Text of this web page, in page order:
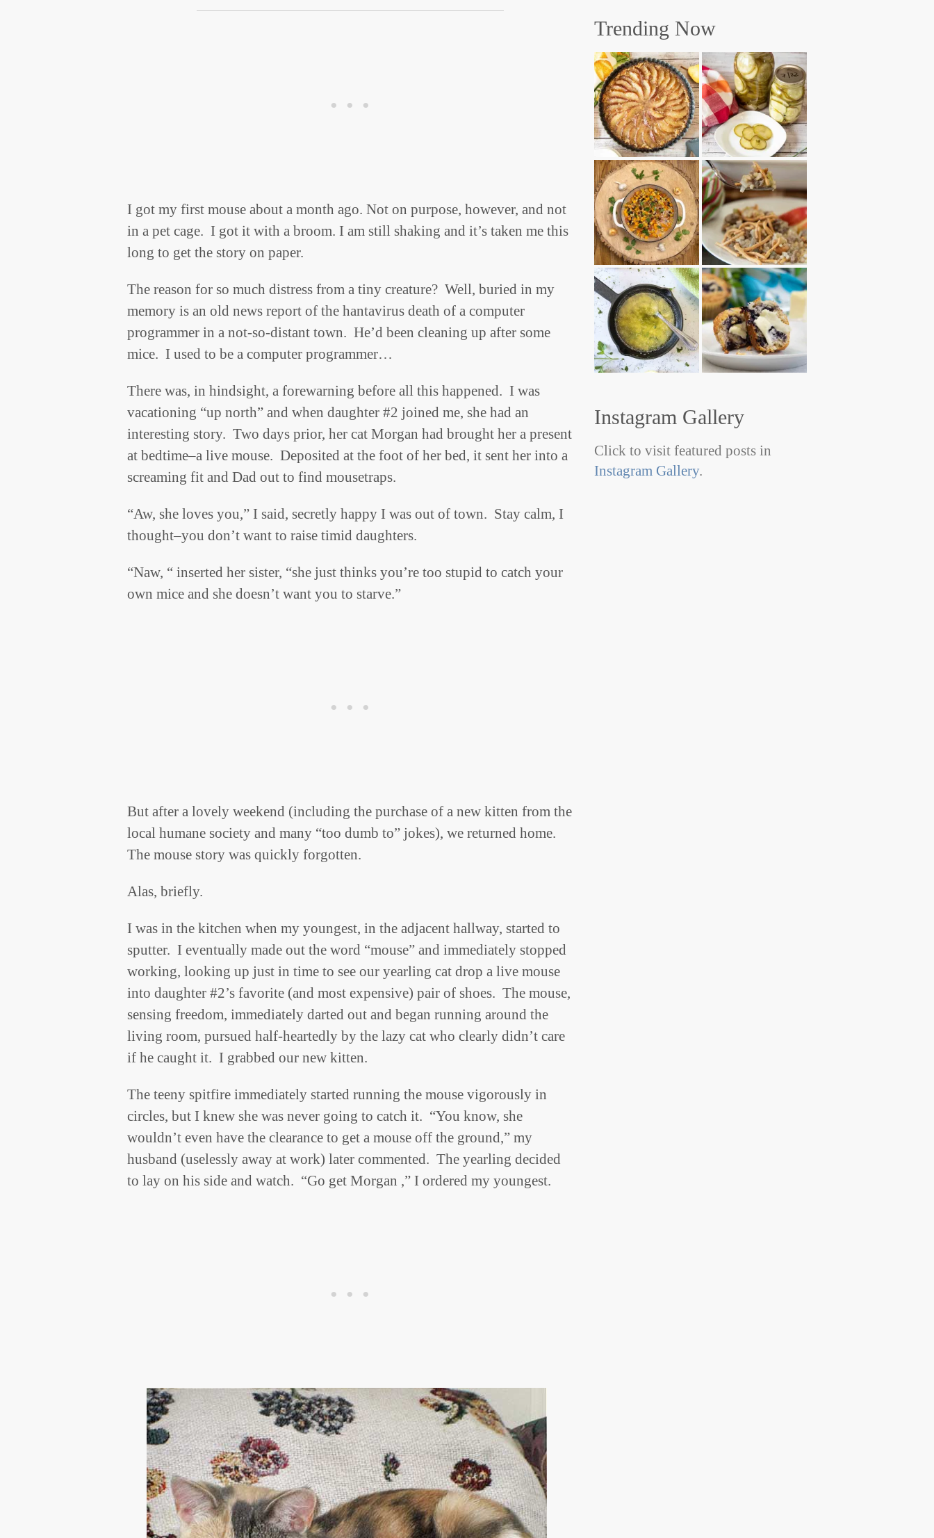
I got my first mouse about a month ago. Not on purpose, however, and not
in a pet cage. I got it with a broom. I am still shaking and it’s taken me this
long to get the story on paper.
The reason for so much distress from a tiny creature? Well, buried in my
memory is an old news report of the hantavirus death of a computer
programmer in a not-so-distant town. He’d been cleaning up after some
mice. I used to be a computer programmer…
There was, in hindsight, a forewarning before all this happened. I was
vacationing “up north” and when daughter #2 joined me, she had an
interesting story. Two days prior, her cat Morgan had brought her a present
at bedtime–a live mouse. Deposited at the foot of her bed, it sent her into a
screaming fit and Dad out to find mousetraps.
“Aw, she loves you,” I said, secretly happy I was out of town. Stay calm, I
thought–you don’t want to raise timid daughters.
“Naw, “ inserted her sister, “she just thinks you’re too stupid to catch your
own mice and she doesn’t want you to starve.”
But after a lovely weekend (including the purchase of a new kitten from the
local humane society and many “too dumb to” jokes), we returned home.
The mouse story was quickly forgotten.
Alas, briefly.
I was in the kitchen when my youngest, in the adjacent hallway, started to
sputter. I eventually made out the word “mouse” and immediately stopped
working, looking up just in time to see our yearling cat drop a live mouse
into daughter #2’s favorite (and most expensive) pair of shoes. The mouse,
sensing freedom, immediately darted out and began running around the
living room, pursued half-heartedly by the lazy cat who clearly didn’t care
if he caught it. I grabbed our new kitten.
The teeny spitfire immediately started running the mouse vigorously in
circles, but I knew she was never going to catch it. “You know, she
wouldn’t even have the clearance to get a mouse off the ground,” my
husband (uselessly away at work) later commented. The yearling decided
to lay on his side and watch. “Go get Morgan ,” I ordered my youngest.
Trending Now
Instagram Gallery
Click to visit featured posts in
Instagram Gallery.